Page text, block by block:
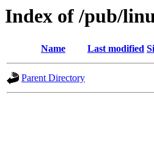
Index of /pub/
Name Last modified
Parent Directory